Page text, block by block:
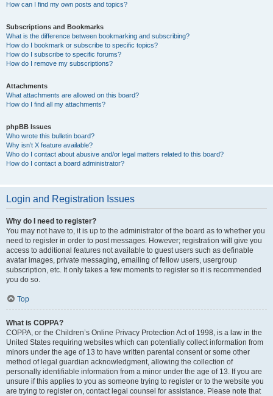
How can I find my own posts and topics?
Subscriptions and Bookmarks
What is the difference between bookmarking and subscribing?
How do I bookmark or subscribe to specific topics?
How do I subscribe to specific forums?
How do I remove my subscriptions?
Attachments
What attachments are allowed on this board?
How do I find all my attachments?
phpBB Issues
Who wrote this bulletin board?
Why isn’t X feature available?
Who do I contact about abusive and/or legal matters related to this board?
How do I contact a board administrator?
Login and Registration Issues
Why do I need to register?
You may not have to, it is up to the administrator of the board as to whether you
need to register in order to post messages. However; registration will give you
access to additional features not available to guest users such as definable
avatar images, private messaging, emailing of fellow users, usergroup
subscription, etc. It only takes a few moments to register so it is recommended
you do so.
Top
What is COPPA?
COPPA, or the Children’s Online Privacy Protection Act of 1998, is a law in the
United States requiring websites which can potentially collect information from
minors under the age of 13 to have written parental consent or some other
method of legal guardian acknowledgment, allowing the collection of
personally identifiable information from a minor under the age of 13. If you are
unsure if this applies to you as someone trying to register or to the website you
are trying to register on, contact legal counsel for assistance. Please note that